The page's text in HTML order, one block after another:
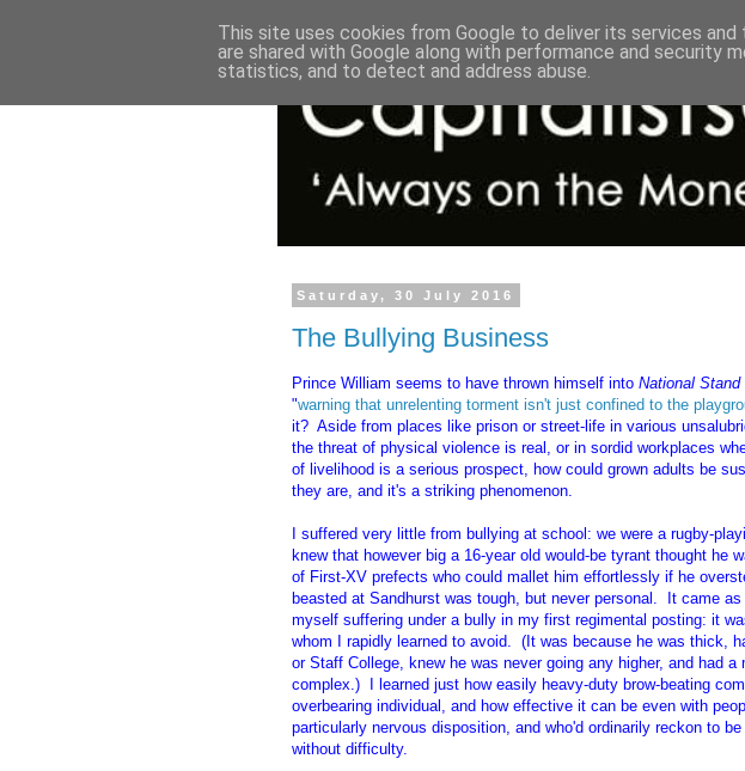
Saturday, 30 July 2016
The Bullying Business
Prince William seems to have thrown himself into National
"warning that unrelenting torment isn't just confined to the
it? Aside from places like prison or street-life in various
the threat of physical violence is real, or in sordid workplaces
of livelihood is a serious prospect, how could grown adults be
they are, and it's a striking phenomenon.
I suffered very little from bullying at school: we were a rugby-
knew that however big a 16-year old would-be tyrant thought he
of First-XV prefects who could mallet him effortlessly if he
beasted at Sandhurst was tough, but never personal. It came
myself suffering under a bully in my first regimental posting: it
whom I rapidly learned to avoid. (It was because he was thick,
or Staff College, knew he was never going any higher, and had a
complex.) I learned just how easily heavy-duty brow-beating
overbearing individual, and how effective it can be even with
particularly nervous disposition, and who'd ordinarily reckon to
without difficulty.
This site uses cookies from Google to deliver its services
are shared with Google along with performance and security
statistics, and to detect and address abuse.